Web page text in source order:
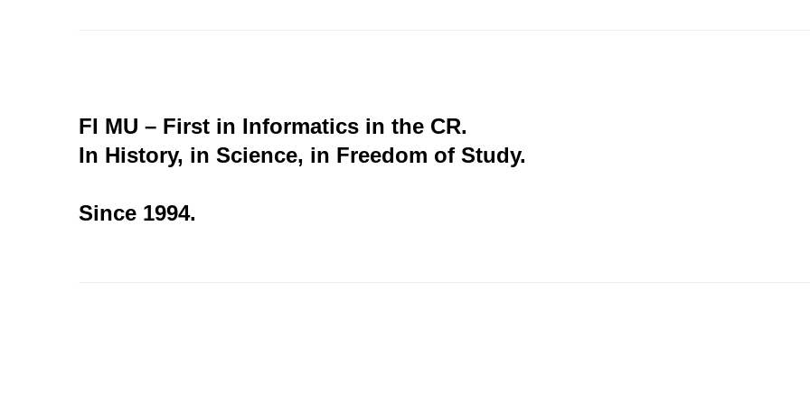
FI MU – First in Informatics in the CR.
In History, in Science, in Freedom of Study.
Since 1994.